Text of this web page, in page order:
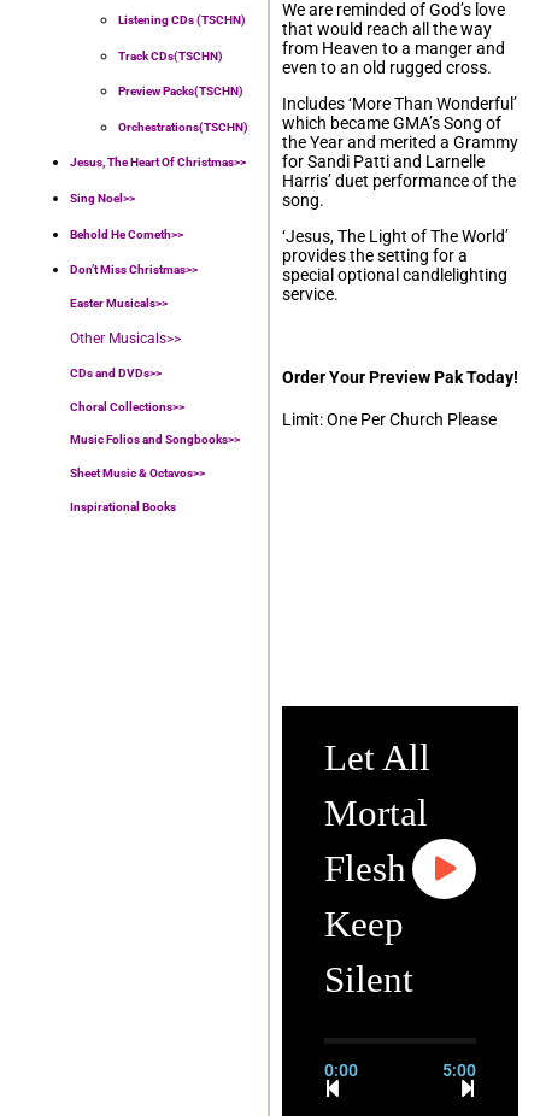
Listening CDs (TSCHN)
Track CDs(TSCHN)
Preview Packs(TSCHN)
Orchestrations(TSCHN)
Jesus, The Heart Of Christmas>>
Sing Noel>>
Behold He Cometh>>
Don’t Miss Christmas>>
Easter Musicals>>
Other Musicals>>
CDs and DVDs>>
Choral Collections>>
Music Folios and Songbooks>>
Sheet Music & Octavos>>
Inspirational Books
We are reminded of God’s love
that would reach all the way
from Heaven to a manger and
even to an old rugged cross.
Includes ‘More Than Wonderful’
which became GMA’s Song of
the Year and merited a Grammy
for Sandi Patti and Larnelle
Harris’ duet performance of the
song.
‘Jesus, The Light of The World’
provides the setting for a
special optional candlelighting
service.
Order Your Preview Pak Today!
Limit: One Per Church Please
Let All
Mortal
Flesh
Keep
Silent
0:00 5:00